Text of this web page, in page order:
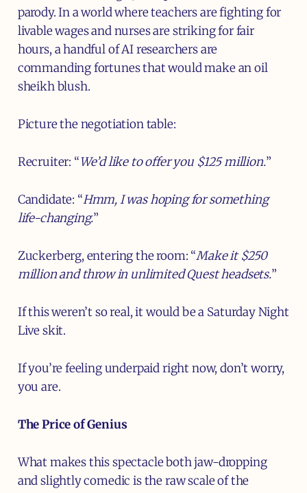
parody. In a world where teachers are fighting for
livable wages and nurses are striking for fair
hours, a handful of AI researchers are
commanding fortunes that would make an oil
sheikh blush.
Picture the negotiation table:
Recruiter: “We’d like to offer you $125 million.”
Candidate: “Hmm, I was hoping for something
life-changing.”
Zuckerberg, entering the room: “Make it $250
million and throw in unlimited Quest headsets.”
If this weren’t so real, it would be a Saturday Night
Live skit.
If you’re feeling underpaid right now, don’t worry,
you are.
The Price of Genius
What makes this spectacle both jaw-dropping
and slightly comedic is the raw scale of the